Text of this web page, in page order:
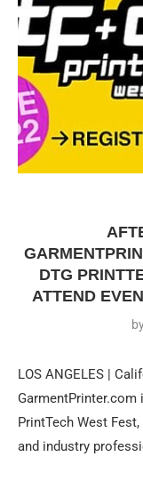
DTG
ATTEND
LOS ANGELES |
GarmentPrinter.com
PrintTech West
and industry